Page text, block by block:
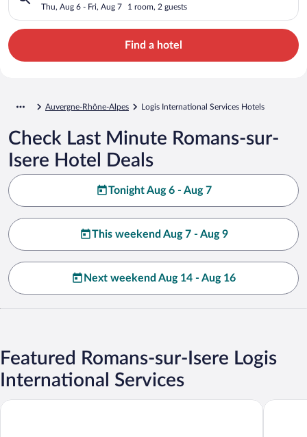
Thu, Aug 6 - Fri, Aug 7 1 room, 2 guests
Find a hotel
Auvergne-Rhône-Alpes Logis International Services Hotels
Check Last Minute Romans-sur-
Isere Hotel Deals
Tonight Aug 6 - Aug 7
This weekend Aug 7 - Aug 9
Next weekend Aug 14 - Aug 16
Featured Romans-sur-Isere Logis
International Services
Hôtel La Désirade Le